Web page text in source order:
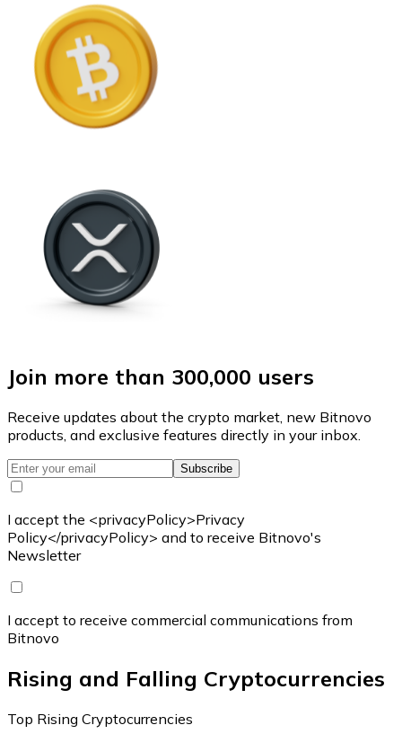
Join more than 300,000 users
Receive updates about the crypto market, new Bitnovo
products, and exclusive features directly in your inbox.
Subscribe
I accept the <privacyPolicy>Privacy
Policy</privacyPolicy> and to receive Bitnovo's
Newsletter
I accept to receive commercial communications from
Bitnovo
Rising and Falling Cryptocurrencies
Top Rising Cryptocurrencies